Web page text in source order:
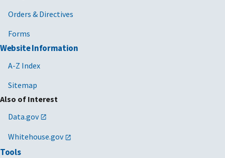
Orders & Directives
Forms
Website Information
A-Z Index
Sitemap
Also of Interest
Data.gov
Whitehouse.gov
Tools